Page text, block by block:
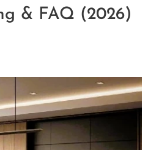
& FAQ (2026)